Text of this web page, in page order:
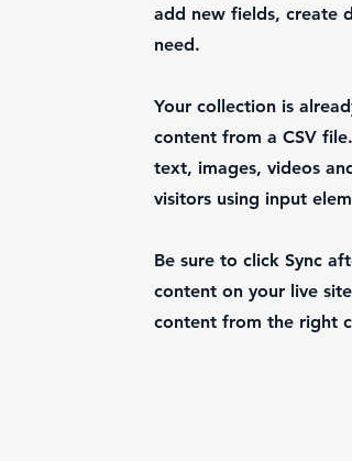
add new fields, create
need.
Your collection is
content from a CSV
text, images, videos
visitors using input
Be sure to click Sync
content on your live
content from the right